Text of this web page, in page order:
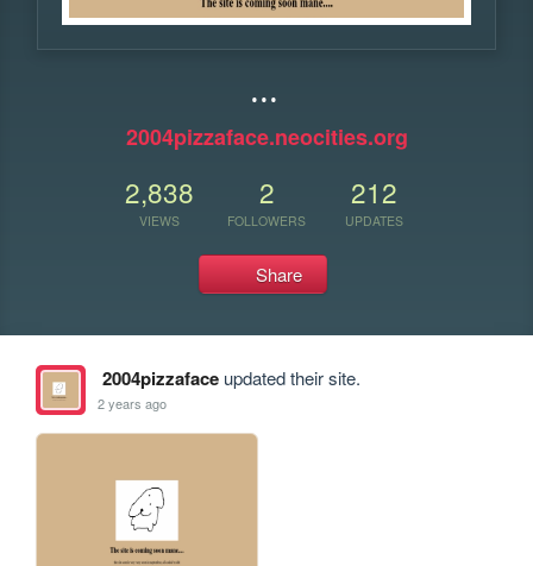
...
2004pizzaface.neocities.org
2,838
VIEWS
2
FOLLOWERS
212
UPDATES
Share
2004pizzafaceupdated their site.
2 years ago